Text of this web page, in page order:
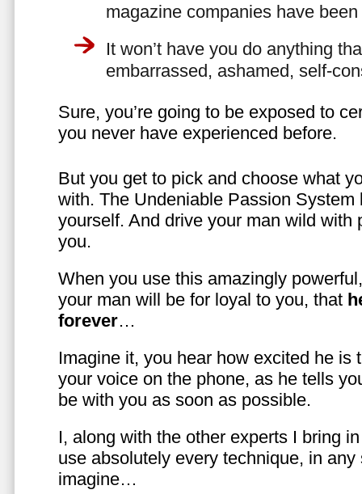
magazine companies have
It won’t have you do anything
embarrassed, ashamed, self-
Sure, you’re going to be exposed to
you never have experienced before.
But you get to pick and choose what
with. The Undeniable Passion System
yourself. And drive your man wild with
you.
When you use this amazingly
your man will be for loyal to you, that
forever…
Imagine it, you hear how excited he is
your voice on the phone, as he tells
be with you as soon as possible.
I, along with the other experts I bring
use absolutely every technique, in
imagine…